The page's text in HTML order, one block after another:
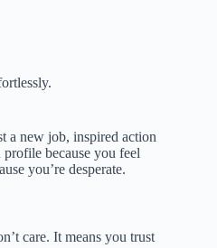
a new job, inspired action
because you feel
you’re desperate.
care. It means you trust